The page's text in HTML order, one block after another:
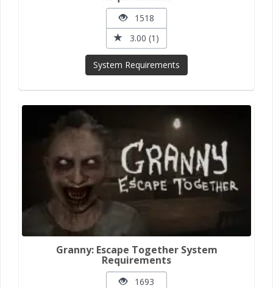
1518
3.00 (1)
System Requirements
Granny: Escape Together System
Requirements
1693